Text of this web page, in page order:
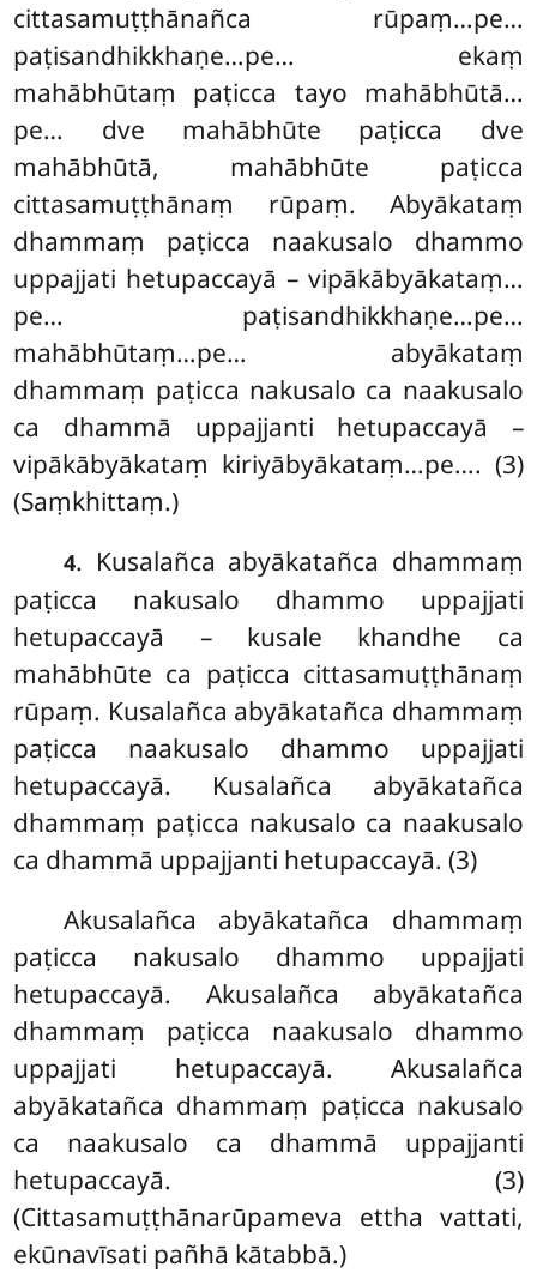
cittasamuṭṭhānañca rūpaṃ…pe…
paṭisandhikkhaṇe…pe… ekaṃ
mahābhūtaṃ paṭicca tayo mahābhūtā…
pe… dve mahābhūte paṭicca dve
mahābhūtā, mahābhūte paṭicca
cittasamuṭṭhānaṃ rūpaṃ. Abyākataṃ
dhammaṃ paṭicca naakusalo dhammo
uppajjati hetupaccayā – vipākābyākataṃ…
pe… paṭisandhikkhaṇe…pe…
mahābhūtaṃ…pe… abyākataṃ
dhammaṃ paṭicca nakusalo ca naakusalo
ca dhammā uppajjanti hetupaccayā –
vipākābyākataṃ kiriyābyākataṃ…pe…. (3)
(Saṃkhittaṃ.)
4. Kusalañca abyākatañca dhammaṃ
paṭicca nakusalo dhammo uppajjati
hetupaccayā – kusale khandhe ca
mahābhūte ca paṭicca cittasamuṭṭhānaṃ
rūpaṃ. Kusalañca abyākatañca dhammaṃ
paṭicca naakusalo dhammo uppajjati
hetupaccayā. Kusalañca abyākatañca
dhammaṃ paṭicca nakusalo ca naakusalo
ca dhammā uppajjanti hetupaccayā. (3)
Akusalañca abyākatañca dhammaṃ
paṭicca nakusalo dhammo uppajjati
hetupaccayā. Akusalañca abyākatañca
dhammaṃ paṭicca naakusalo dhammo
uppajjati hetupaccayā. Akusalañca
abyākatañca dhammaṃ paṭicca nakusalo
ca naakusalo ca dhammā uppajjanti
hetupaccayā. (3)
(Cittasamuṭṭhānarūpameva ettha vattati,
ekūnavīsati pañhā kātabbā.)